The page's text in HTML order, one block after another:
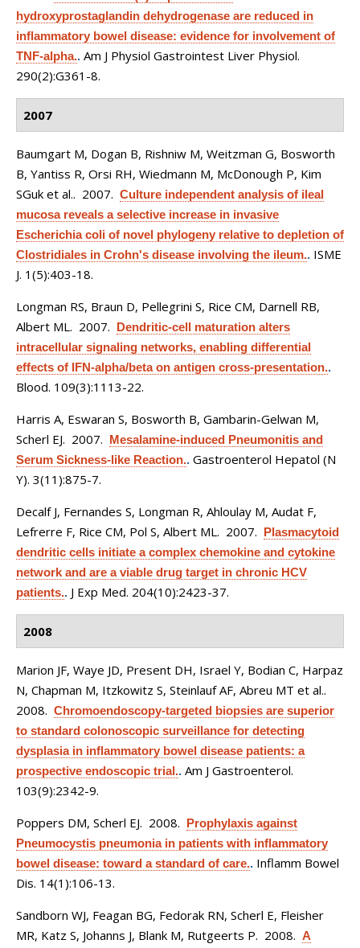
hydroxyprostaglandin dehydrogenase are reduced in
inflammatory bowel disease: evidence for involvement of
TNF-alpha.. Am J Physiol Gastrointest Liver Physiol.
290(2):G361-8.
2007
Baumgart M, Dogan B, Rishniw M, Weitzman G, Bosworth
B, Yantiss R, Orsi RH, Wiedmann M, McDonough P, Kim
SGuk et al.. 2007. Culture independent analysis of ileal
mucosa reveals a selective increase in invasive
Escherichia coli of novel phylogeny relative to depletion of
Clostridiales in Crohn's disease involving the ileum.. ISME
J. 1(5):403-18.
Longman RS, Braun D, Pellegrini S, Rice CM, Darnell RB,
Albert ML. 2007. Dendritic-cell maturation alters
intracellular signaling networks, enabling differential
effects of IFN-alpha/beta on antigen cross-presentation..
Blood. 109(3):1113-22.
Harris A, Eswaran S, Bosworth B, Gambarin-Gelwan M,
Scherl EJ. 2007. Mesalamine-induced Pneumonitis and
Serum Sickness-like Reaction.. Gastroenterol Hepatol (N
Y). 3(11):875-7.
Decalf J, Fernandes S, Longman R, Ahloulay M, Audat F,
Lefrerre F, Rice CM, Pol S, Albert ML. 2007. Plasmacytoid
dendritic cells initiate a complex chemokine and cytokine
network and are a viable drug target in chronic HCV
patients.. J Exp Med. 204(10):2423-37.
2008
Marion JF, Waye JD, Present DH, Israel Y, Bodian C, Harpaz
N, Chapman M, Itzkowitz S, Steinlauf AF, Abreu MT et al..
2008. Chromoendoscopy-targeted biopsies are superior
to standard colonoscopic surveillance for detecting
dysplasia in inflammatory bowel disease patients: a
prospective endoscopic trial.. Am J Gastroenterol.
103(9):2342-9.
Poppers DM, Scherl EJ. 2008. Prophylaxis against
Pneumocystis pneumonia in patients with inflammatory
bowel disease: toward a standard of care.. Inflamm Bowel
Dis. 14(1):106-13.
Sandborn WJ, Feagan BG, Fedorak RN, Scherl E, Fleisher
MR, Katz S, Johanns J, Blank M, Rutgeerts P. 2008. A